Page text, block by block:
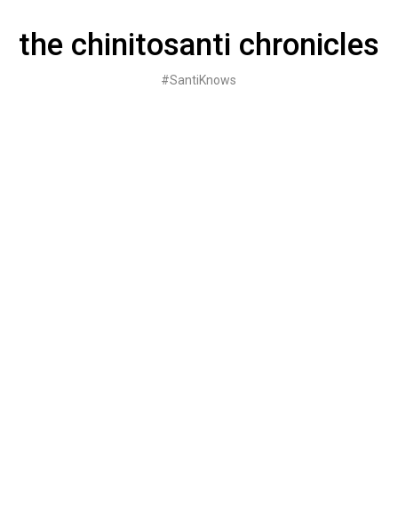
contentthe chinitosanti chronicles
#SantiKnows